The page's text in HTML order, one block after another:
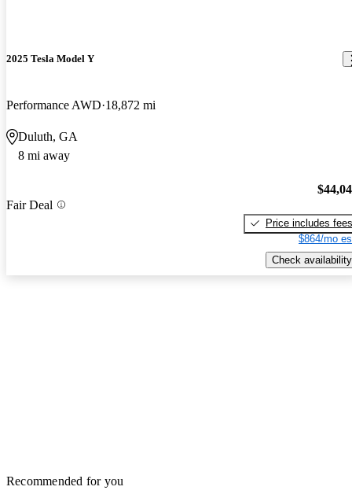
2025 Tesla Model Y
Performance AWD 18,872 mi
Duluth, GA
8 mi away
Fair Deal
Price includes fees
$864/mo
Check availability
Recommended for you